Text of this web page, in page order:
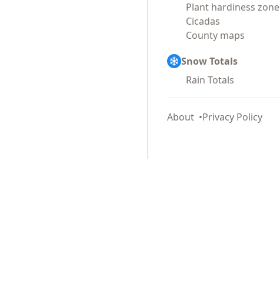
Plant hardiness zone
Cicadas
County maps
Snow Totals
Rain Totals
About Privacy Policy